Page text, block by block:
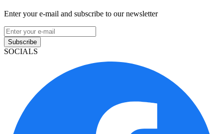
Enter your e-mail and subscribe to our newsletter
Subscribe
SOCIALS